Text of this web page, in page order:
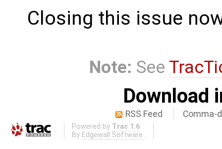
Closing this issue
Note: See
Download
RSS Feed Comma-
Powered by Trac 1.6
By Edgewall Software .